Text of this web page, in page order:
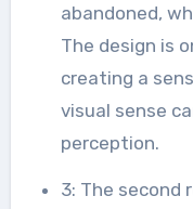
abandoned,
The design is
creating a
visual sense
perception.
3: The second row of L7 cannot be